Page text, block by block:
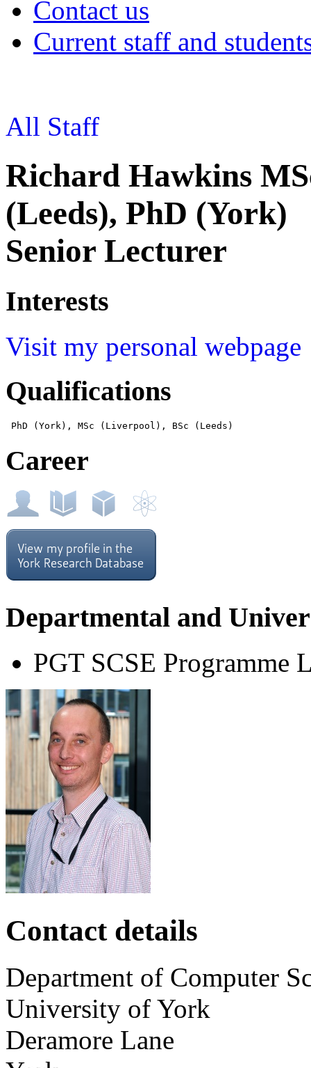
Contact us
Current staff and
All Staff
Richard Hawkins
(Leeds), PhD (York)
Senior Lecturer
Interests
Visit my personal webpage
Qualifications
Career
Departmental and
PGT SCSE Programme
Contact details
Department of Computer
University of York
Deramore Lane